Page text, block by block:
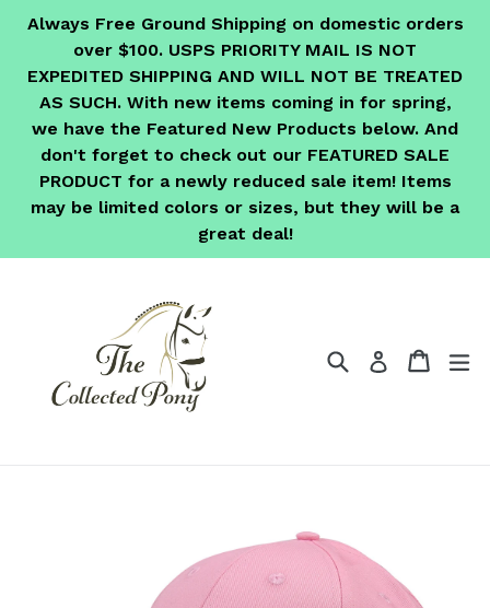
Always Free Ground Shipping on domestic orders
over $100. USPS PRIORITY MAIL IS NOT
EXPEDITED SHIPPING AND WILL NOT BE TREATED
AS SUCH. With new items coming in for spring,
we have the Featured New Products below. And
don't forget to check out our FEATURED SALE
PRODUCT for a newly reduced sale item! Items
may be limited colors or sizes, but they will be a
great deal!
SearchLog in Cart
Cart